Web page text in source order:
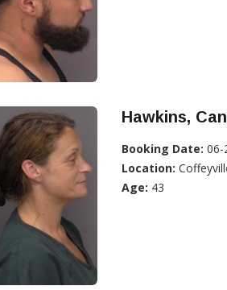
Hawkins,
Booking Date: 06-
Location:
Age: 43